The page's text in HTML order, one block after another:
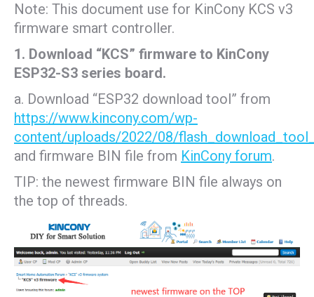
Note: This document use for KinCony KCS v3
firmware smart controller.
1. Download “KCS” firmware to KinCony
ESP32-S3 series board.
a. Download “ESP32 download tool” from
https://www.kincony.com/wp-
content/uploads/2022/08/
and firmware BIN file from KinCony forum.
TIP: the newest firmware BIN file always on
the top of threads.